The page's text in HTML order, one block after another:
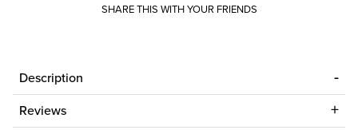
SHARE THIS WITH YOUR FRIENDS
Description
Reviews